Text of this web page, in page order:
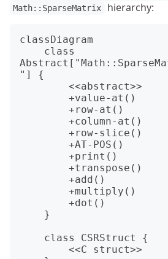
Math::SparseMatrix hierarchy:
classDiagram
"] {